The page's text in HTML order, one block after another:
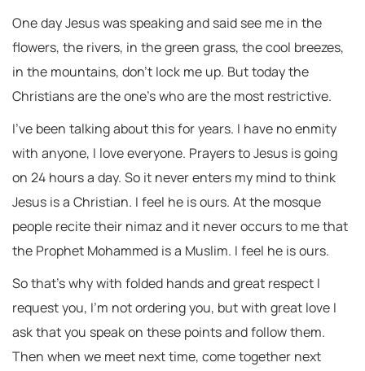
One day Jesus was speaking and said see me in the
flowers, the rivers, in the green grass, the cool breezes,
in the mountains, don’t lock me up. But today the
Christians are the one’s who are the most restrictive.
I’ve been talking about this for years. I have no enmity
with anyone, I love everyone. Prayers to Jesus is going
on 24 hours a day. So it never enters my mind to think
Jesus is a Christian. I feel he is ours. At the mosque
people recite their nimaz and it never occurs to me that
the Prophet Mohammed is a Muslim. I feel he is ours.
So that’s why with folded hands and great respect I
request you, I’m not ordering you, but with great love I
ask that you speak on these points and follow them.
Then when we meet next time, come together next